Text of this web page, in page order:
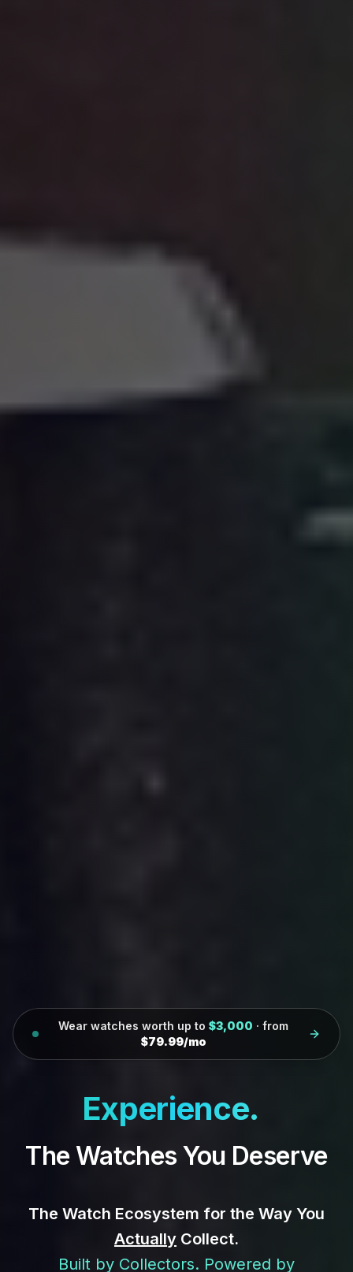
Wear watches worth up to $3,000 · from
$79.99/mo
Col|
The Watches You Deserve
The Watch Ecosystem for the Way You
Actually Collect.
Built by Collectors. Powered by